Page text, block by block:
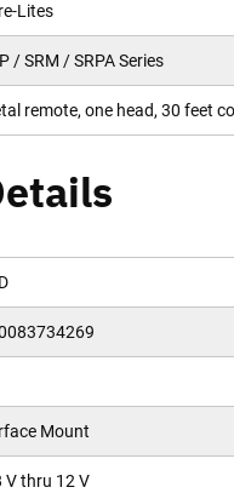
Lites
/ SRM / SRPA Series
remote, one head, 30 feet
Mount
V thru 12 V